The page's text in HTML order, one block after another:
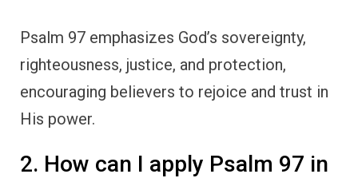
Psalm 97 emphasizes God’s sovereignty,
righteousness, justice, and protection,
encouraging believers to rejoice and trust in
His power.
2. How can I apply Psalm 97 in